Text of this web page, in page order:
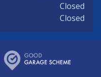
Closed
Closed